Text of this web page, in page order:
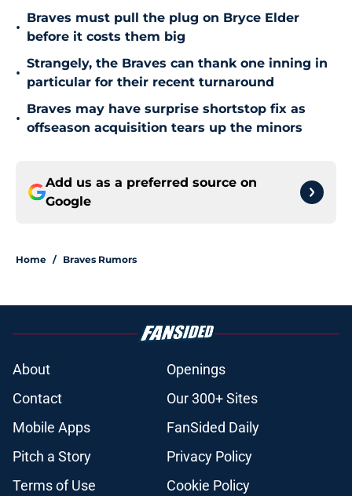
•
Braves must pull the plug on Bryce Elder
before it costs them big
•
Strangely, the Braves can thank one inning in
particular for their recent turnaround
•
Braves may have surprise shortstop fix as
offseason acquisition tears up the minors
Add us as a preferred source on
Google
Home / Braves Rumors
About
Openings
Contact
Our 300+ Sites
Mobile Apps
FanSided Daily
Pitch a Story
Privacy Policy
Terms of Use
Cookie Policy